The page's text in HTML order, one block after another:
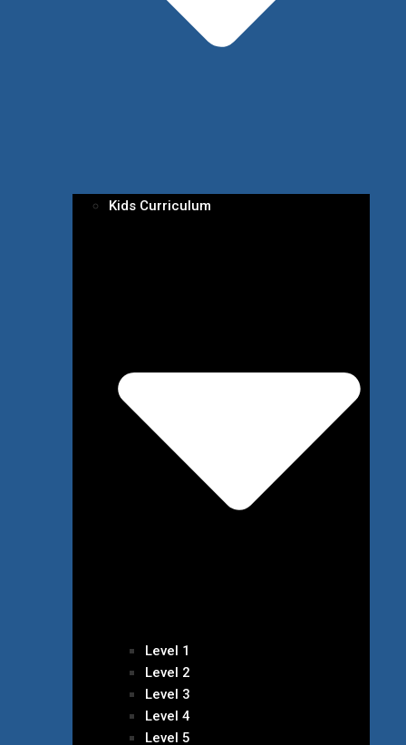
Kids Curriculum
Level 1
Level 2
Level 3
Level 4
Level 5